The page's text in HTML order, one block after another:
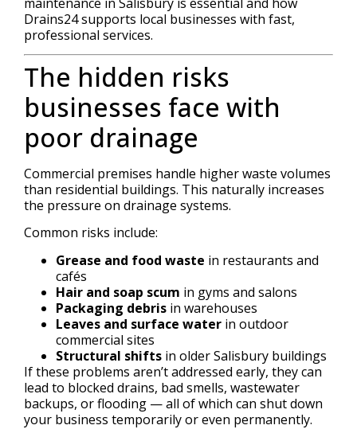
Drains24 supports local businesses with fast,
professional services.
The hidden risks
businesses face with
poor drainage
Commercial premises handle higher waste volumes
than residential buildings. This naturally increases
the pressure on drainage systems.
Common risks include:
Grease and food waste in restaurants and
cafés
Hair and soap scum in gyms and salons
Packaging debris in warehouses
Leaves and surface water in outdoor
commercial sites
Structural shifts in older Salisbury buildings
If these problems aren’t addressed early, they can
lead to blocked drains, bad smells, wastewater
backups, or flooding — all of which can shut down
your business temporarily or even permanently.